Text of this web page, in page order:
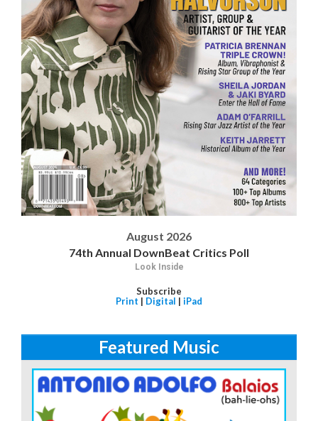
August 2026
74th Annual DownBeat Critics Poll
Look Inside
Subscribe
Print | Digital | iPad
Featured Music